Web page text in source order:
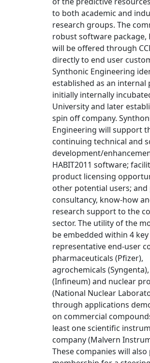
to both academic and
research groups. The
robust software package,
will be offered through
directly to end user
Synthonic Engineering
established as an internal
initially internally
University and later
spin off company.
Engineering will support
continuing technical and
development/
HABIT2011 software;
product licensing
other potential users;
consultancy, know-how
research support to the
sector. The utility of the
be embedded within 4 key
representative end-user
pharmaceuticals (Pfizer),
agrochemicals
(Infineum) and nuclear
(National Nuclear
through applications
on commercial
least one scientific
company (Malvern
These companies will